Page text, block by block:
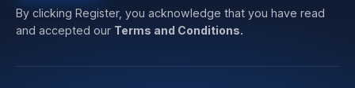
By clicking Register, you acknowledge that you have read
and accepted our Terms and Conditions.